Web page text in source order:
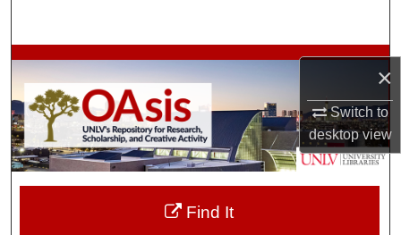
×
Switch to
desktopview
Browse Collections
My Account
About
Digital Commons Network™
Find It